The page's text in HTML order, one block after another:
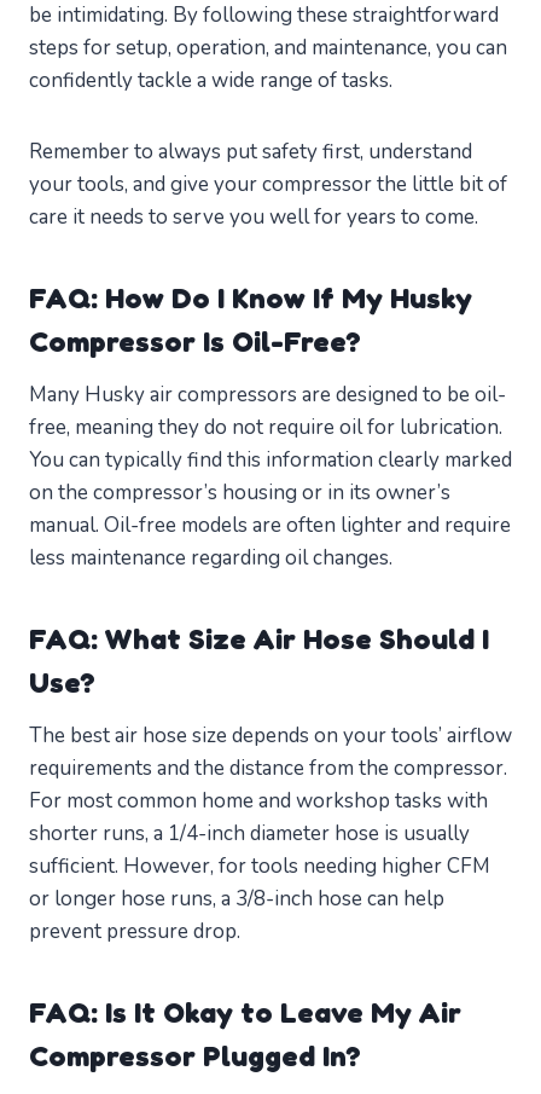
be intimidating. By following these straightforward
steps for setup, operation, and maintenance, you can
confidently tackle a wide range of tasks.
Remember to always put safety first, understand
your tools, and give your compressor the little bit of
care it needs to serve you well for years to come.
FAQ: How Do I Know If My Husky
Compressor Is Oil-Free?
Many Husky air compressors are designed to be oil-
free, meaning they do not require oil for lubrication.
You can typically find this information clearly marked
on the compressor’s housing or in its owner’s
manual. Oil-free models are often lighter and require
less maintenance regarding oil changes.
FAQ: What Size Air Hose Should I
Use?
The best air hose size depends on your tools’ airflow
requirements and the distance from the compressor.
For most common home and workshop tasks with
shorter runs, a 1/4-inch diameter hose is usually
sufficient. However, for tools needing higher CFM
or longer hose runs, a 3/8-inch hose can help
prevent pressure drop.
FAQ: Is It Okay to Leave My Air
Compressor Plugged In?